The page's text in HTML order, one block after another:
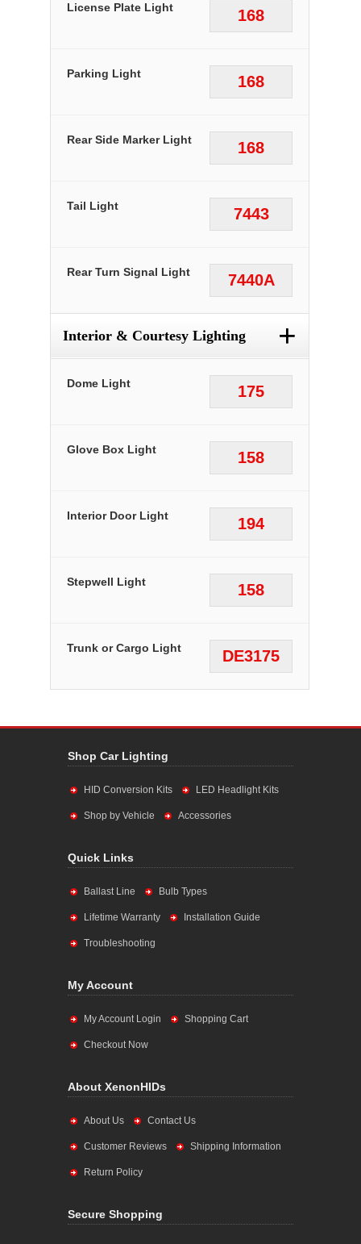
168
License Plate Light
168
Parking Light
168
Rear Side Marker Light
7443
Tail Light
7440A
Rear Turn Signal Light
Interior & Courtesy Lighting +
175
Dome Light
158
Glove Box Light
194
Interior Door Light
158
Stepwell Light
DE3175
Trunk or Cargo Light
Shop Car Lighting
HID Conversion Kits LED Headlight Kits
Shop by Vehicle Accessories
Quick Links
Ballast Line Bulb Types
Lifetime Warranty Installation Guide
Troubleshooting
My Account
My Account Login Shopping Cart
Checkout Now
About XenonHIDs
About Us Contact Us
Customer Reviews Shipping Information
Return Policy
Secure Shopping